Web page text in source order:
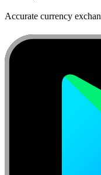
Accurate currency